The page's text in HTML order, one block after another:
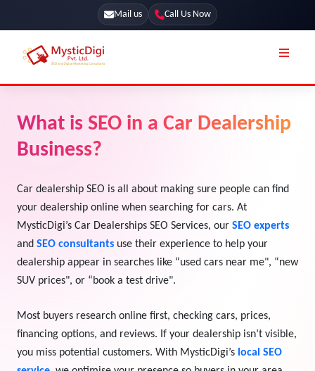
Mail us Call Us Now
Online Stores
Terms & Conditions
License
Preview the new Flowbite dashboard navigation.
SEO Services
Web Development
Branding
Marketing
View Services →
What is SEO in a Car Dealership
Business?
Car dealership SEO is all about making sure people can find
your dealership online when searching for cars. At
MysticDigi’s Car Dealerships SEO Services, our SEO experts
and SEO consultants use their experience to help your
dealership appear in searches like “used cars near me", “new
SUV prices", or “book a test drive".
Most buyers research online first, checking cars, prices,
financing options, and reviews. If your dealership isn’t visible,
you miss potential customers. With MysticDigi’s local SEO